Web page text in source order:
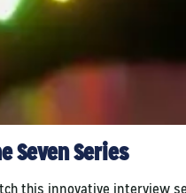
Seven Series
this innovative interview